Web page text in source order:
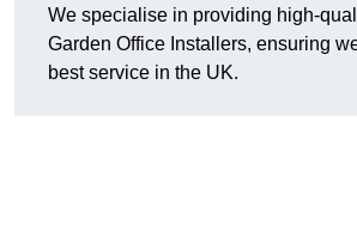
We specialise in providing high-
Garden Office Installers, ensuring
best service in the UK.